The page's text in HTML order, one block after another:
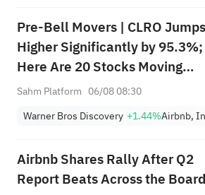
Pre-Bell Movers | CLRO Jumps
Higher Significantly by 95.3%;
Here Are 20 Stocks Moving
Premarket (Aug 6th)
Sahm Platform 06/08 08:30
Warner Bros Discovery +1.44%Airbnb,
Airbnb Shares Rally After Q2
Report Beats Across the Board